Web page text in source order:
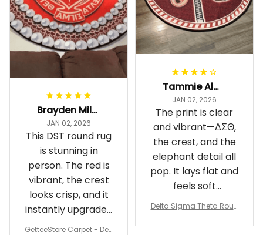
Brayden Millick
JAN 02, 2026
This DST round rug
is stunning in
person. The red is
vibrant, the crest
looks crisp, and it
instantly upgraded
my living room.
GetteeStore Carpet - Delt
Tammie Alexander
JAN 02, 2026
The print is clear
and vibrant—ΔΣΘ,
the crest, and the
elephant detail all
pop. It lays flat and
feels soft
underfoot
Delta Sigma Theta Roun